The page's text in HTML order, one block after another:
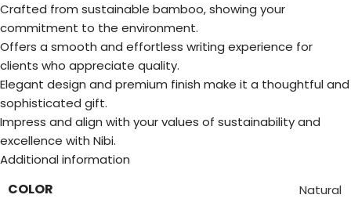
Crafted from sustainable bamboo, showing your
commitment to the environment.
Offers a smooth and effortless writing experience for
clients who appreciate quality.
Elegant design and premium finish make it a thoughtful and
sophisticated gift.
Impress and align with your values of sustainability and
excellence with Nibi.
Additional information
COLOR Natural